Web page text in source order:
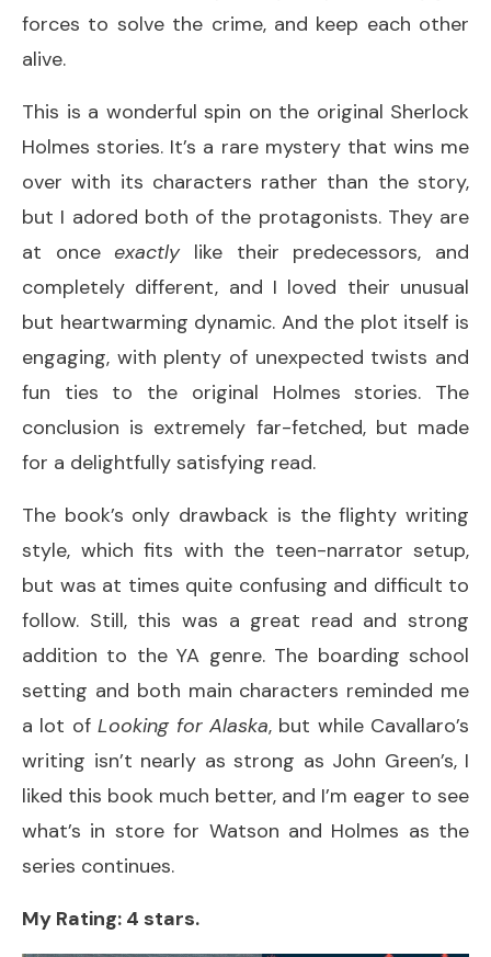
forces to solve the crime, and keep each other
alive.
This is a wonderful spin on the original Sherlock
Holmes stories. It’s a rare mystery that wins me
over with its characters rather than the story,
but I adored both of the protagonists. They are
at onceexactlylike their predecessors, and
completely different, and I loved their unusual
but heartwarming dynamic. And the plot itself is
engaging, with plenty of unexpected twists and
fun ties to the original Holmes stories. The
conclusion is extremely far-fetched, but made
for a delightfully satisfying read.
The book’s only drawback is the flighty writing
style, which fits with the teen-narrator setup,
but was at times quite confusing and difficult to
follow. Still, this was a great read and strong
addition to the YA genre. The boarding school
setting and both main characters reminded me
a lot ofLooking for Alaska, but while Cavallaro’s
writing isn’t nearly as strong as John Green’s, I
liked this book much better, and I’m eager to see
what’s in store for Watson and Holmes as the
series continues.
My Rating: 4 stars.